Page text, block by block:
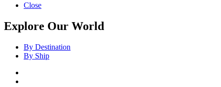
Close
Explore Our World
By Destination
By Ship